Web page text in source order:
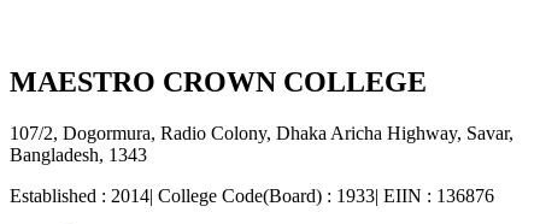
MAESTRO CROWN COLLEGE
107/2, Dogormura, Radio Colony, Dhaka Aricha Highway, Savar,
Bangladesh, 1343
Established : 2014| College Code(Board) : 1933| EIIN : 136876